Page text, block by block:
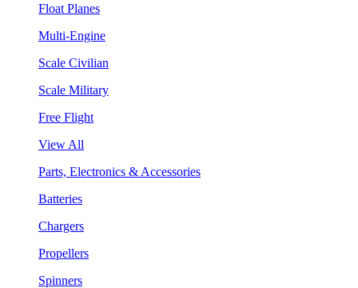
Float Planes
Multi-Engine
Scale Civilian
Scale Military
Free Flight
View All
Parts, Electronics & Accessories
Batteries
Chargers
Propellers
Spinners